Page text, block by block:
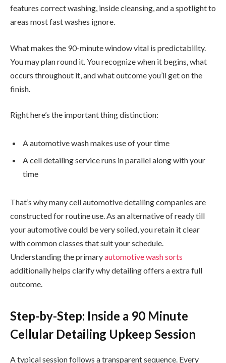
features correct washing, inside cleansing, and a spotlight to
areas most fast washes ignore.
What makes the 90-minute window vital is predictability.
You may plan round it. You recognize when it begins, what
occurs throughout it, and what outcome you’ll get on the
finish.
Right here’s the important thing distinction:
A automotive wash makes use of your time
A cell detailing service runs in parallel along with your
time
That’s why many cell automotive detailing companies are
constructed for routine use. As an alternative of ready till
your automotive could be very soiled, you retain it clear
with common classes that suit your schedule.
Understanding the primaryautomotive wash sorts
additionally helps clarify why detailing offers a extra full
outcome.
Step-by-Step: Inside a 90 Minute
Cellular Detailing Upkeep Session
A typical session follows a transparent sequence. Every